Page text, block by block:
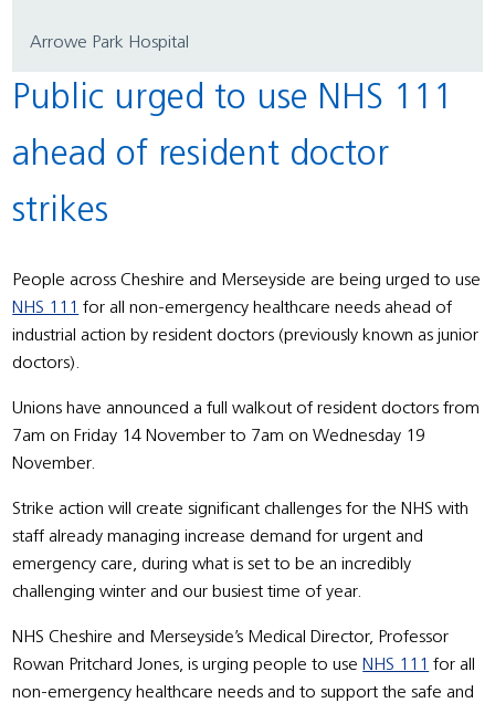
Arrowe Park Hospital
Public urged to use NHS 111
ahead of resident doctor
strikes
People across Cheshire and Merseyside are being urged to use
NHS 111 for all non-emergency healthcare needs ahead of
industrial action by resident doctors (previously known as junior
doctors).
Unions have announced a full walkout of resident doctors from
7am on Friday 14 November to 7am on Wednesday 19
November.
Strike action will create significant challenges for the NHS with
staff already managing increase demand for urgent and
emergency care, during what is set to be an incredibly
challenging winter and our busiest time of year.
NHS Cheshire and Merseyside’s Medical Director, Professor
Rowan Pritchard Jones, is urging people to use NHS 111 for all
non-emergency healthcare needs and to support the safe and